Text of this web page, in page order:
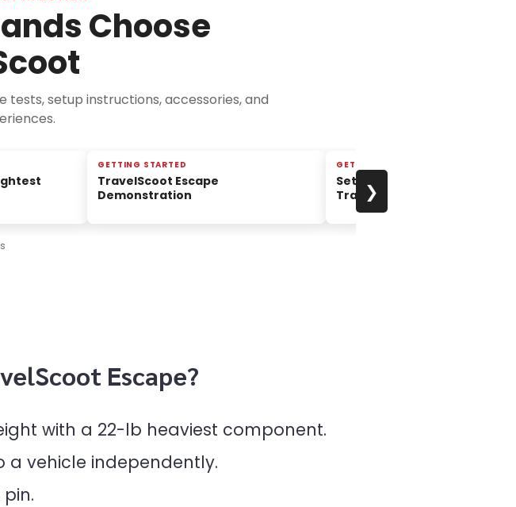
Choose
setup instructions, accessories, and
GETTING STARTED
TravelScoot Escape
Demonstration
GETTING STARTED
Setup and Takedown of the
TravelScoot
❯
Escape?
with a 22-lb heaviest component.
vehicle independently.